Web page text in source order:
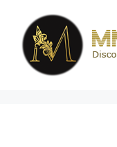
content